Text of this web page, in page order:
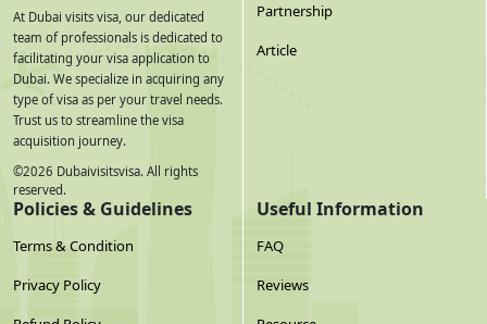
At Dubai visits visa, our dedicated
team of professionals is dedicated to
facilitating your visa application to
Dubai. We specialize in acquiring any
type of visa as per your travel needs.
Trust us to streamline the visa
acquisition journey.
©2026 Dubaivisitsvisa. All rights
reserved.
Partnership
Article
Policies & Guidelines
Terms & Condition
Privacy Policy
Useful Information
FAQ
Reviews